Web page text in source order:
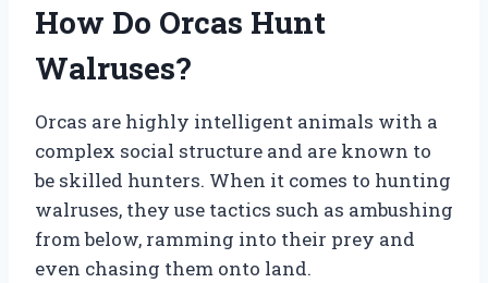
How Do Orcas Hunt
Walruses?
Orcas are highly intelligent animals with a
complex social structure and are known to
be skilled hunters. When it comes to hunting
walruses, they use tactics such as ambushing
from below, ramming into their prey and
even chasing them onto land.